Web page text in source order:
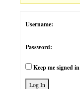
Username:
Password:
Keep me signed in
Log In